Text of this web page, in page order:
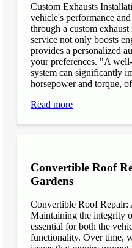
Custom Exhausts
vehicle's performance
through a custom
service not only boosts
provides a personalized
your preferences. "A
system can significantly
horsepower and torque,
Read more
Convertible Roof
Gardens
Convertible Roof Repair:
Maintaining the integrity
essential for both the
functionality. Over time,